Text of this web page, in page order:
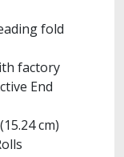
fold
factory
End
cm)